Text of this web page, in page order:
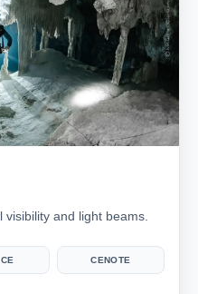
and light beams.
CENOTE